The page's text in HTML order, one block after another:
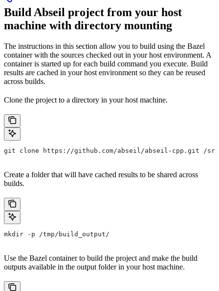
Build Abseil project from your host
machine with directory mounting
The instructions in this section allow you to build using the Bazel
container with the sources checked out in your host environment. A
container is started up for each build command you execute. Build
results are cached in your host environment so they can be reused
across builds.
Clone the project to a directory in your host machine.
git clone https://github.com/abseil/abseil-cpp.git /src/
Create a folder that will have cached results to be shared across
builds.
mkdir -p /tmp/build_output/
Use the Bazel container to build the project and make the build
outputs available in the output folder in your host machine.